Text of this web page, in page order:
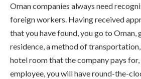
Oman companies always need
foreign workers. Having received
that you have found, you go to Oman,
residence, a method of
hotel room that the company pays
employee, you will have round-the-